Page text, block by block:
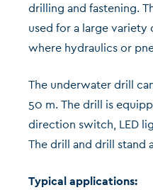
drilling and fastening.
used for a large
where hydraulics or
The underwater drill
50 m. The drill is
direction switch, LED
The drill and drill stand
Typical applications: